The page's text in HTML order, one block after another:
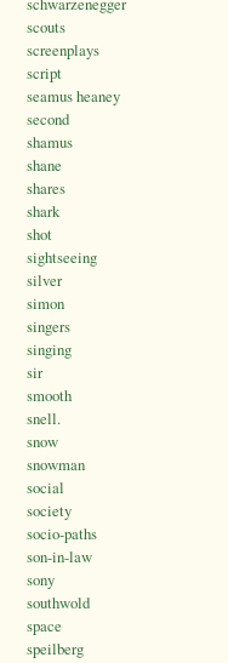
scouts
screenplays
script
seamus heaney
second
shamus
shane
shares
shark
shot
sightseeing
silver
simon
singers
singing
sir
smooth
snell.
snow
snowman
social
society
socio-paths
son-in-law
sony
southwold
space
speilberg